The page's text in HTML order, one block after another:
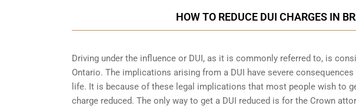
HOW TO REDUCE DUI CHARGES IN
Driving under the influence or DUI, as it is commonly referred to, is
Ontario. The implications arising from a DUI have severe
life. It is because of these legal implications that most people wish to
charge reduced. The only way to get a DUI reduced is for the Crown